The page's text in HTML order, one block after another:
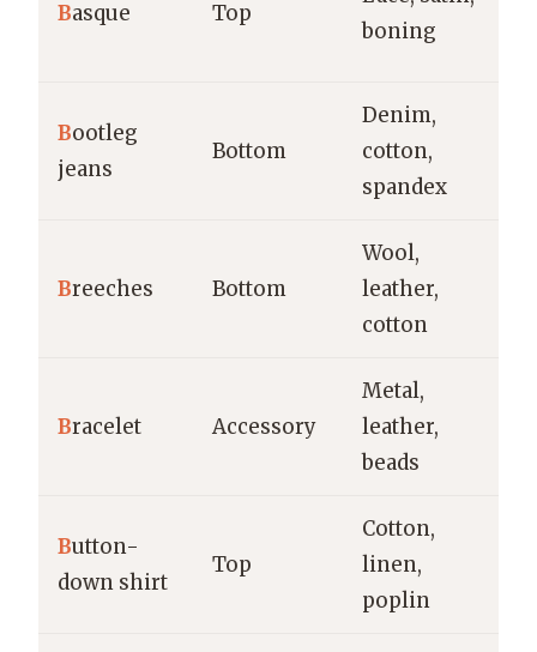
Basque Top
boning
Bootleg
jeans
Bottom
Denim,
cotton,
spandex
Breeches Bottom
Wool,
leather,
cotton
Bracelet Accessory
Metal,
leather,
beads
Button-
down shirt
Top
Cotton,
linen,
poplin